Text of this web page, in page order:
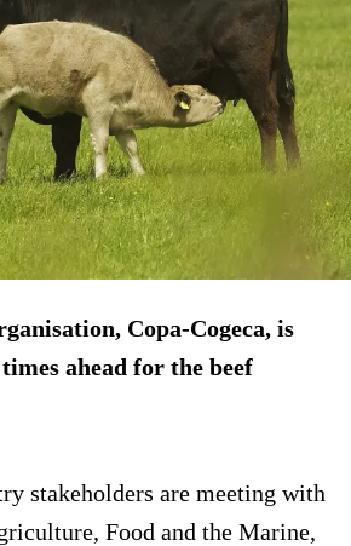
Copa-Cogeca, is
ahead for the beef
stakeholders are meeting with
Food and the Marine,